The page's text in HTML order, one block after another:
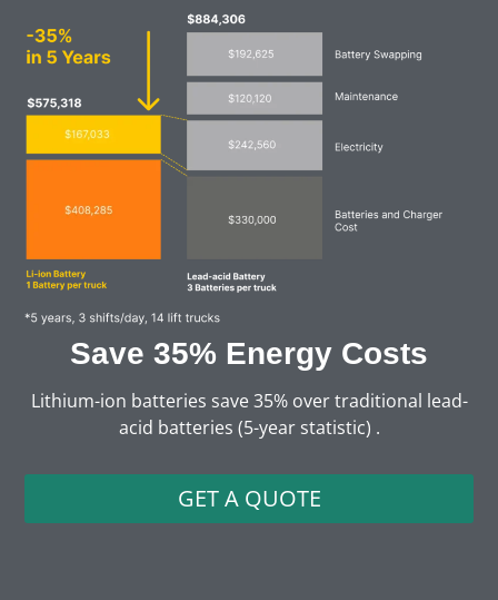
Save 35% Energy Costs
Lithium-ion batteries save 35% over traditional lead-
acid batteries (5-year statistic) .
GET A QUOTE